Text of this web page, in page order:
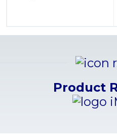
Product